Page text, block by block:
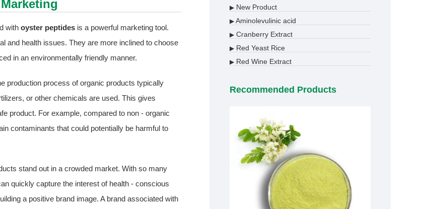
with oyster peptides is a powerful marketing tool.
and health issues. They are more inclined to choose
in an environmentally friendly manner.
production process of organic products typically
or other chemicals are used. This gives
product. For example, compared to non - organic
contaminants that could potentially be harmful to
stand out in a crowded market. With so many
quickly capture the interest of health - conscious
a positive brand image. A brand associated with
▶ New Product
▶ Aminolevulinic acid
▶ Cranberry Extract
▶ Red Yeast Rice
▶ Red Wine Extract
Recommended Products